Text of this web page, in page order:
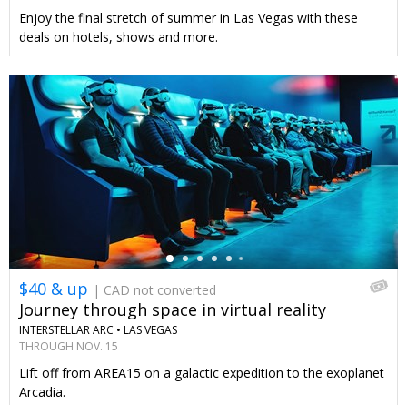
Enjoy the final stretch of summer in Las Vegas with these
deals on hotels, shows and more.
$40 & up | CAD not converted
Journey through space in virtual reality
INTERSTELLAR ARC • LAS VEGAS
THROUGH NOV. 15
Lift off from AREA15 on a galactic expedition to the exoplanet
Arcadia.